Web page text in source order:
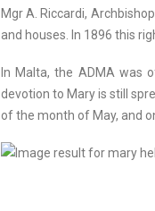
Mgr A. Riccardi,
and houses. In 1896 this
In Malta, the ADMA was
devotion to Mary is still
of the month of May, and